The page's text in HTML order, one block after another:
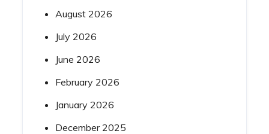
August 2026
July 2026
June 2026
February 2026
January 2026
December 2025